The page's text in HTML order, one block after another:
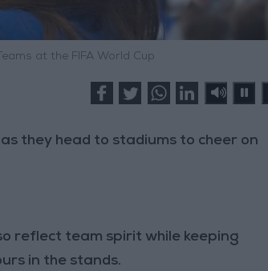
at the FIFA World Cup
they head to stadiums to cheer on
reflect team spirit while keeping
in the stands.